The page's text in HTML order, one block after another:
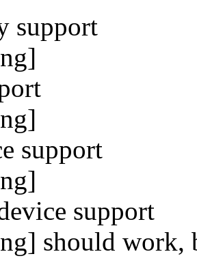
support
support
support
should work,